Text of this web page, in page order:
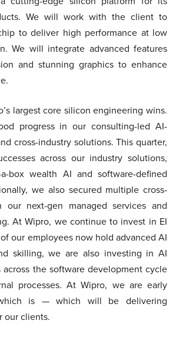
We will work with the client to
to deliver high performance at low
We will integrate advanced features
and stunning graphics to enhance
largest core silicon engineering wins.
progress in our consulting-led AI-
cross-industry solutions. This quarter,
across our industry solutions,
box wealth AI and software-defined
we also secured multiple cross-
our next-gen managed services and
At Wipro, we continue to invest in EI
our employees now hold advanced AI
skilling, we are also investing in AI
the software development cycle
processes. At Wipro, we are early
is — which will be delivering
our clients.